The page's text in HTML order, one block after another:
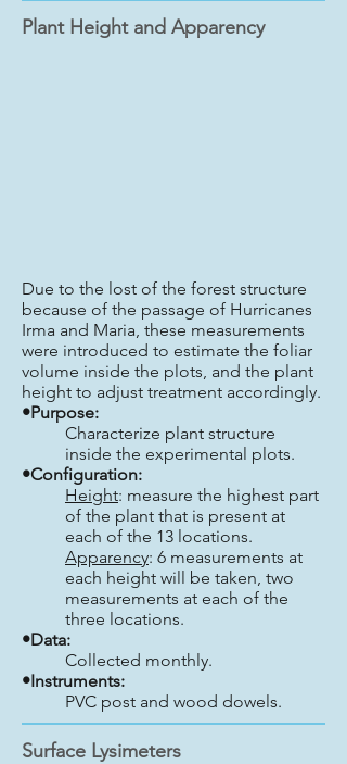
Plant Height and Apparency
Due to the lost of the forest structure
because of the passage of Hurricanes
Irma and Maria, these measurements
were introduced to estimate the foliar
volume inside the plots, and the plant
height to adjust treatment accordingly.
•Purpose:
Characterize plant structure
inside the experimental plots.
•Configuration:
Height: measure the highest part
of the plant that is present at
each of the 13 locations.
Apparency: 6 measurements at
each height will be taken, two
measurements at each of the
three locations.
•Data:
Collected monthly.
•Instruments:
PVC post and wood dowels.
Surface Lysimeters